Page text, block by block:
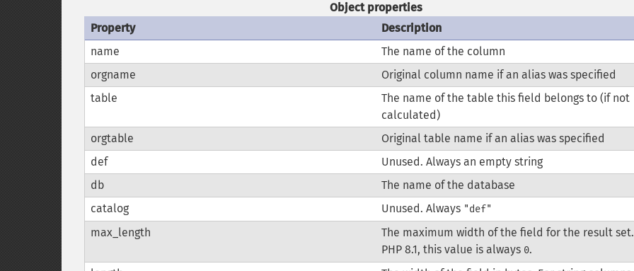
Object properties
Property
Description
name
The name of the column
orgname
Original column name if an alias was specified
table
The name of the table this field belongs to (if not
calculated)
orgtable
Original table name if an alias was specified
def
Unused. Always an empty string
db
The name of the database
catalog
Unused. Always "def"
max_length
The maximum width of the field for the result
PHP 8.1, this value is always 0.